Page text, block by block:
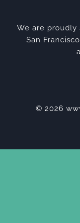
We are proudly
San
© 2026